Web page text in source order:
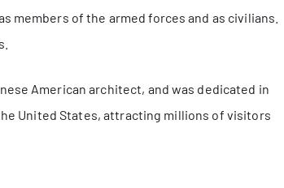
members of the armed forces and as civilians.
American architect, and was dedicated in
United States, attracting millions of visitors